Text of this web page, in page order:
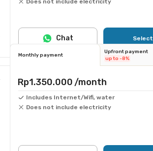
Does not include electricity
Select
Chat
Monthly payment
Upfront payment
up to -8%
Rp1.350.000 /month
Includes Internet/Wifi, water
Does not include electricity